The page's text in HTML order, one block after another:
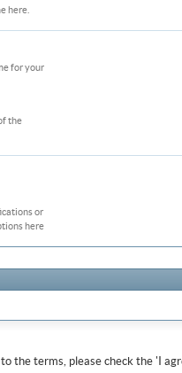
here.
for your
the
or
here
the terms, please check the 'I